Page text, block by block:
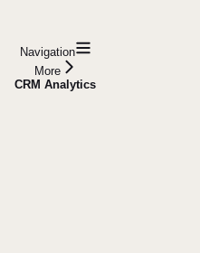
Navigation
More
CRM Analytics